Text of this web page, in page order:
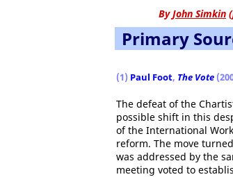
ByJohn Simkin (
Primary
(1) Paul Foot, The Vote
The defeat of the
possible shift in this
of the International
reform. The move
was addressed by the
meeting voted to